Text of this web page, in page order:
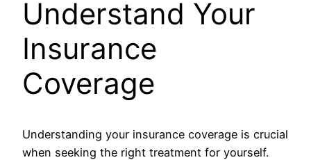
Understand Your
Insurance
Coverage
Understanding your insurance coverage is crucial
when seeking the right treatment for yourself.